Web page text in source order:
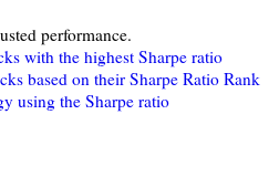
performance.
with the highest Sharpe ratio
based on their Sharpe Ratio Rank
using the Sharpe ratio